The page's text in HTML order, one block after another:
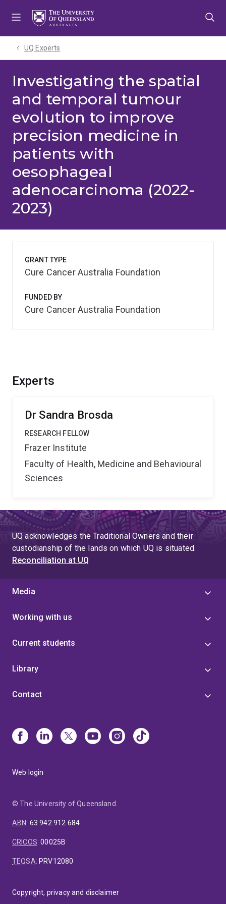
UQ Experts
Investigating the spatial
and temporal tumour
evolution to improve
precision medicine in
patients with
oesophageal
adenocarcinoma (2022-
2023)
Experts
Dr Sandra Brosda
RESEARCH FELLOW
Frazer Institute
Faculty of Health, Medicine and Behavioural
Sciences
GRANT TYPE
Cure Cancer Australia Foundation
FUNDED BY
Cure Cancer Australia Foundation
UQ acknowledges the Traditional Owners and their
custodianship of the lands on which UQ is situated.
Reconciliation at UQ
Media
Working with us
Current students
Library
Contact
Web login
© The University of Queensland
ABN: 63 942 912 684
CRICOS:00025B
TEQSA: PRV12080
Copyright, privacy and disclaimer